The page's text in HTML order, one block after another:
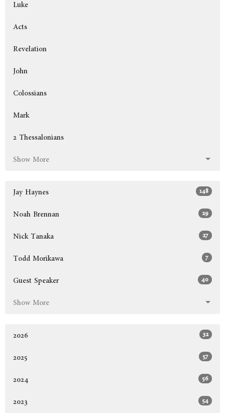
Luke
Acts
Revelation
John
Colossians
Mark
2 Thessalonians
Show More
Jay Haynes 148
Noah Brennan 29
Nick Tanaka 27
Todd Morikawa 7
Guest Speaker 40
Show More
2026 32
2025 57
2024 56
2023 54